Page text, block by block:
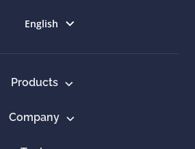
English
Products
Company